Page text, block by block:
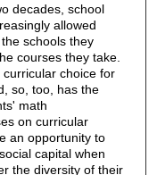
decades, school
allowed
schools they
courses they take.
choice for
so, too, has the
math
on curricular
an opportunity to
capital when
the diversity of their